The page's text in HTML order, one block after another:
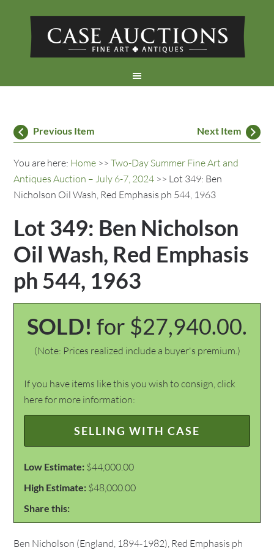
Previous Item Next Item
You are here: Home >>Two-Day Summer Fine Art and
Antiques Auction – July 6-7, 2024 >> Lot 349: Ben
Nicholson Oil Wash, Red Emphasis ph 544, 1963
Lot 349: Ben Nicholson
Oil Wash, Red Emphasis
ph 544, 1963
SOLD! for $27,940.00.
(Note: Prices realized include a buyer's premium.)
If you have items like this you wish to consign, click
here for more information:
SELLING WITH CASE
Low Estimate: $44,000.00
High Estimate: $48,000.00
Share this:
Ben Nicholson (England, 1894-1982), Red Emphasis ph